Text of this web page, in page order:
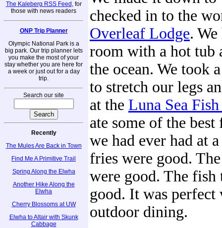
The Kaleberg RSS Feed , for
those with news readers
ONP Trip Planner
Olympic National Park is a
big park. Our trip planner lets
you make the most of your
stay whether you are here for
a week or just out for a day
trip.
Search our site
Recently
The Mules Are Back in Town
Find Me A Primitive Trail
Spring Along the Elwha
Another Hike Along the
Elwha
Cherry Blossoms at UW
Elwha to Altair with Skunk
Cabbage
checked in to the
Overleaf Lodge.
room with a hot tub
the ocean. We took
to stretch our legs
at the Luna Sea
ate some of the
we had ever had at
fries were good.
were good. The fish
good. It was perfect
outdoor dining.